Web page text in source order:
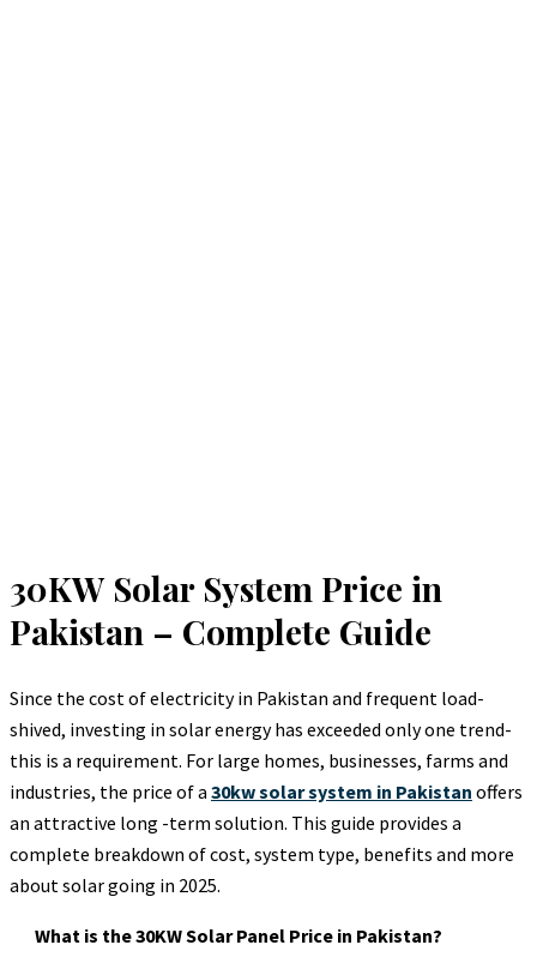
30KW Solar System Price in
Pakistan – Complete Guide
Since the cost of electricity in Pakistan and frequent load-
shived, investing in solar energy has exceeded only one trend-
this is a requirement. For large homes, businesses, farms and
industries, the price of a 30kw solar system in Pakistan offers
an attractive long -term solution. This guide provides a
complete breakdown of cost, system type, benefits and more
about solar going in 2025.
What is the 30KW Solar Panel Price in Pakistan?